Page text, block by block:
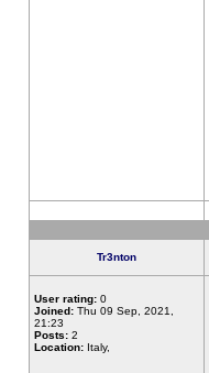
Tr3nton
User rating: 0
Joined: Thu 09 Sep, 2021,
21:23
Posts: 2
Location: Italy,